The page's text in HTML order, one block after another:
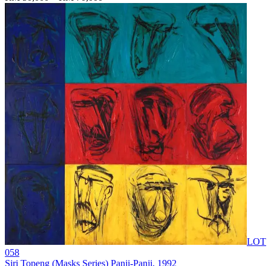
LOT
058
Siri Topeng (Masks Series) Panji-Panji, 1992